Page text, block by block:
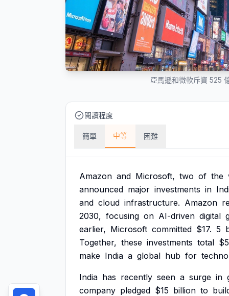
亞馬遜和微軟斥資 525
閱讀程度
簡單 中等 困難
Amazon and Microsoft, two of the
announced major investments in
and cloud infrastructure. Amazon
2030, focusing on AI-driven digital
earlier, Microsoft committed $17. 5
Together, these investments total
make India a global hub for
India has recently seen a surge in
company pledged $15 billion to